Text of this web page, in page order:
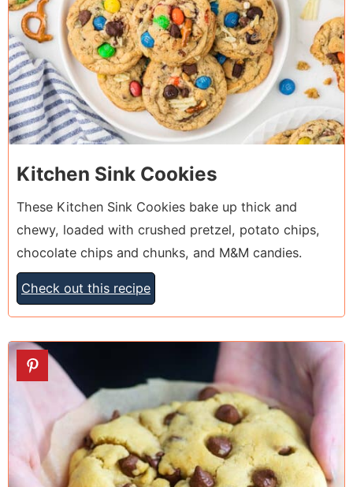
Kitchen Sink Cookies
These Kitchen Sink Cookies bake up thick and
chewy, loaded with crushed pretzel, potato chips,
chocolate chips and chunks, and M&M candies.
Check out this recipe
6